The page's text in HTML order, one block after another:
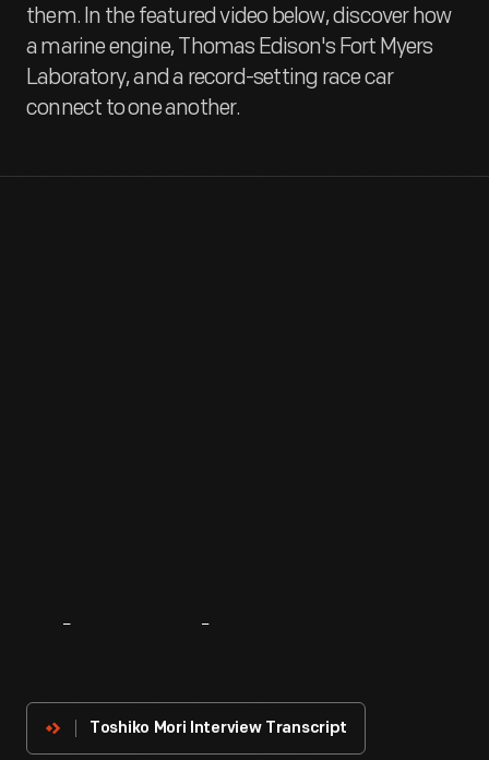
them. In the featured video below, discover how
a marine engine, Thomas Edison's Fort Myers
Laboratory, and a record-setting race car
connect to one another.
Innovator
Toshiko Mori Interview Transcript